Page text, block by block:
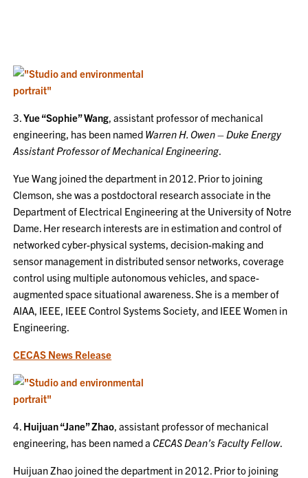
3.Yue “Sophie” Wang, assistant professor of mechanical
engineering, has been named Warren H. Owen – Duke Energy
Assistant Professor of Mechanical Engineering.
Yue Wang joined the department in 2012. Prior to joining
Clemson, she was a postdoctoral research associate in the
Department of Electrical Engineering at the University of Notre
Dame. Her research interests are in estimation and control of
networked cyber-physical systems, decision-making and
sensor management in distributed sensor networks, coverage
control using multiple autonomous vehicles, and space-
augmented space situational awareness. She is a member of
AIAA, IEEE, IEEE Control Systems Society, and IEEE Women in
Engineering.
CECAS News Release
4. Huijuan “Jane” Zhao, assistant professor of mechanical
engineering, has been named aCECAS Dean’s Faculty Fellow.
Huijuan Zhao joined the department in 2012. Prior to joining